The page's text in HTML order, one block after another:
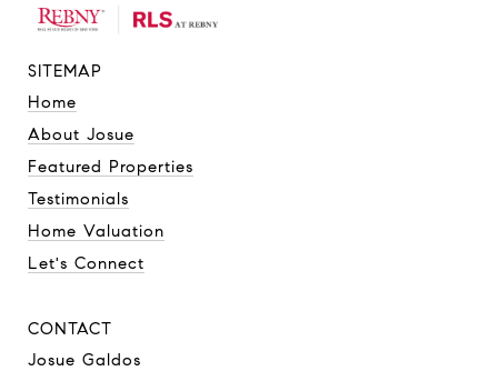
SITEMAP
Home
About Josue
Featured Properties
Testimonials
Home Valuation
Let's Connect
CONTACT
Josue Galdos